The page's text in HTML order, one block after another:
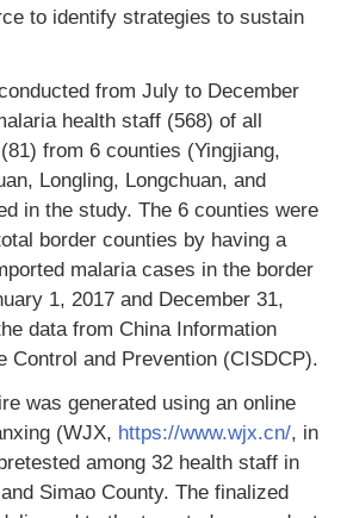
to identify strategies to sustain
from July to December
health staff (568) of all
from 6 counties (Yingjiang,
Longling, Longchuan, and
in the study. The 6 counties were
border counties by having a
malaria cases in the border
1, 2017 and December 31,
data from China Information
Control and Prevention (CISDCP).
was generated using an online
(WJX, https://www.wjx.cn/, in
among 32 health staff in
Simao County. The finalized